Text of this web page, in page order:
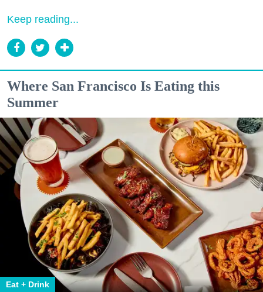
Keep reading...
Where San Francisco Is Eating this
Summer
Eat + Drink